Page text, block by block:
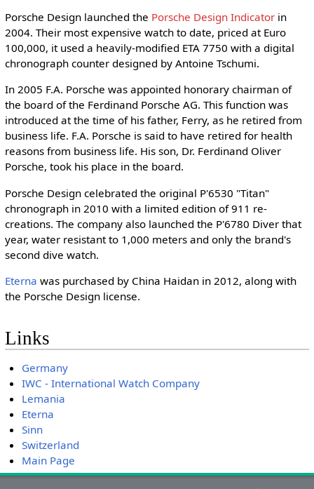
Porsche Design launched the Porsche Design Indicatorin
2004. Their most expensive watch to date, priced at Euro
100,000, it used a heavily-modified ETA 7750 with a digital
chronograph counter designed by Antoine Tschumi.
In 2005 F.A. Porsche was appointed honorary chairman of
the board of the Ferdinand Porsche AG. This function was
introduced at the time of his father, Ferry, as he retired from
business life. F.A. Porsche is said to have retired for health
reasons from business life. His son, Dr. Ferdinand Oliver
Porsche, took his place in the board.
Porsche Design celebrated the original P'6530 "Titan"
chronograph in 2010 with a limited edition of 911 re-
creations. The company also launched the P'6780 Diver that
year, water resistant to 1,000 meters and only the brand's
second dive watch.
Eterna was purchased by China Haidan in 2012, along with
the Porsche Design license.
Links
Germany
IWC - International Watch Company
Lemania
Eterna
Sinn
Switzerland
Main Page